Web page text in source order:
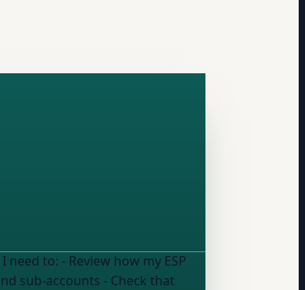
sub-accounts - Check that